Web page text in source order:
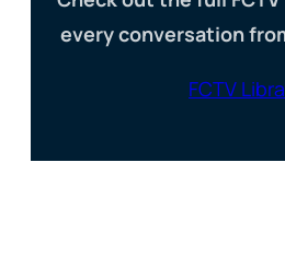
every conversation
FCTV